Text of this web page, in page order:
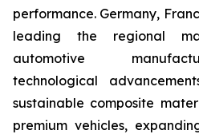
performance. Germany,
leading the regional
automotive
technological
sustainable composite
premium vehicles,